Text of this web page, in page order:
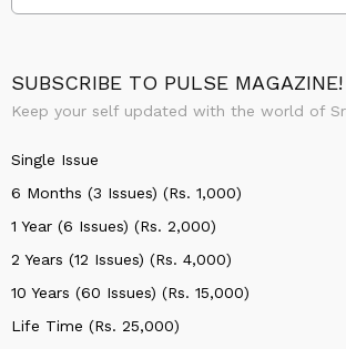
SUBSCRIBE TO PULSE MAGAZINE!
Keep your self updated with the world of
Single Issue
6 Months (3 Issues) (Rs. 1,000)
1 Year (6 Issues) (Rs. 2,000)
2 Years (12 Issues) (Rs. 4,000)
10 Years (60 Issues) (Rs. 15,000)
Life Time (Rs. 25,000)